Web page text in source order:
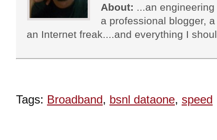
About: ...an
a professional blogger,
an Internet freak....and everything I
Tags: Broadband, bsnl dataone, speed